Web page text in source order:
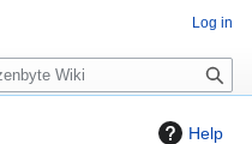
Help
Log in